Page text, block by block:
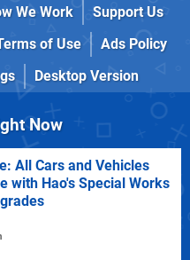
We Work
Support Us
of Use
Ads Policy
Desktop Version
Now
All Cars and Vehicles
with Hao's Special Works